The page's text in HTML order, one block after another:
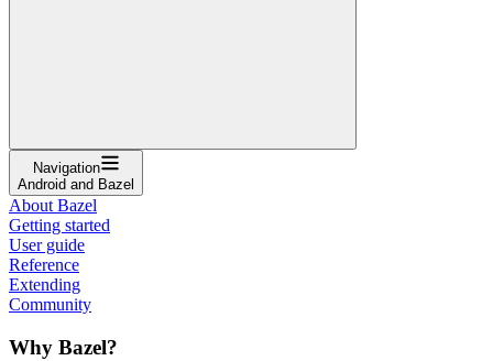
Navigation
Android and Bazel
About Bazel
Getting started
User guide
Reference
Extending
Community
Why Bazel?